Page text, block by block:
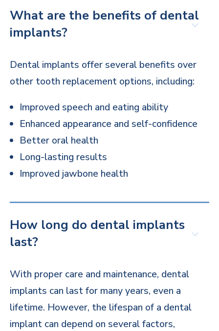
What are the benefits of dental
implants?
Dental implants offer several benefits over
other tooth replacement options, including:
Improved speech and eating ability
Enhanced appearance and self-confidence
Better oral health
Long-lasting results
Improved jawbone health
How long do dental implants
last?
With proper care and maintenance, dental
implants can last for many years, even a
lifetime. However, the lifespan of a dental
implant can depend on several factors,